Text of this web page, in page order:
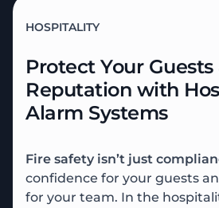
HOSPITALITY
Protect Your Guests
Reputation with
Alarm Systems
Fire safety isn’t just
confidence for your guests
for your team. In the